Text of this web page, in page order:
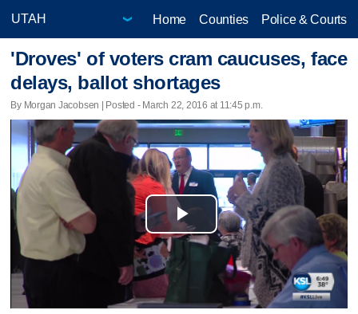
Home Counties Police & Courts
'Droves' of voters cram caucuses, face
delays, ballot shortages
By Morgan Jacobsen | Posted - March 22, 2016 at 11:45 p.m.
Play
Video